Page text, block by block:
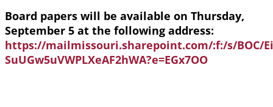
Board papers will be available on Thursday,
September 5 at the following address:
https://mailmissouri.sharepoint.com/:f:/s/BOC/
SuUGw5uVWPLXeAF2hWA?e=EGx7OO